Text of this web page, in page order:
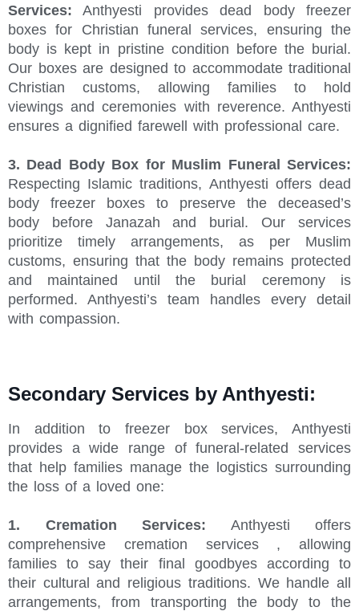
Services: Anthyesti provides dead body freezer
boxes for Christian funeral services, ensuring the
body is kept in pristine condition before the burial.
Our boxes are designed to accommodate traditional
Christian customs, allowing families to hold
viewings and ceremonies with reverence. Anthyesti
ensures a dignified farewell with professional care.
3. Dead Body Box for Muslim Funeral Services:
Respecting Islamic traditions, Anthyesti offers dead
body freezer boxes to preserve the deceased’s
body before Janazah and burial. Our services
prioritize timely arrangements, as per Muslim
customs, ensuring that the body remains protected
and maintained until the burial ceremony is
performed. Anthyesti’s team handles every detail
with compassion.
Secondary Services by Anthyesti:
In addition to freezer box services, Anthyesti
provides a wide range of funeral-related services
that help families manage the logistics surrounding
the loss of a loved one:
1. Cremation Services: Anthyesti offers
comprehensive cremation services , allowing
families to say their final goodbyes according to
their cultural and religious traditions. We handle all
arrangements, from transporting the body to the